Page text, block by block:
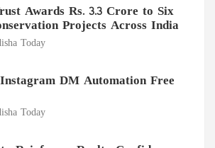
Awards Rs. 3.3 Crore to Six
Projects Across India
Today
DM Automation Free
Today